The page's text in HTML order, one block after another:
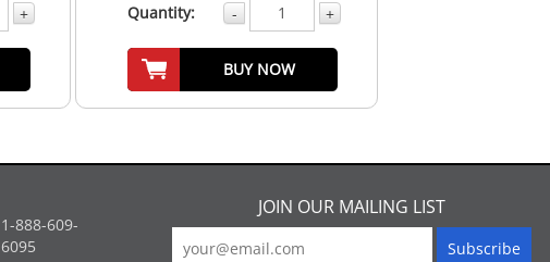
+ Quantity: - +
BUY NOW
1-888-609-
6095
JOIN OUR MAILING LIST